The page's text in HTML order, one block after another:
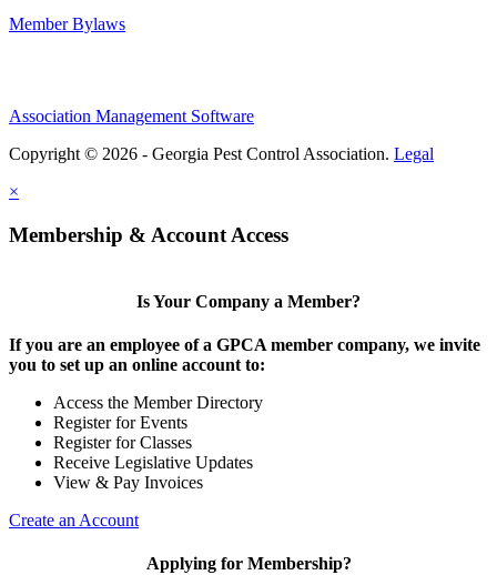
Member Bylaws
Association Management Software
Copyright © 2026 - Georgia Pest Control Association. Legal
×
Membership & Account Access
Is Your Company a Member?
If you are an employee of a GPCA member company, we invite
you to set up an online account to:
Access the Member Directory
Register for Events
Register for Classes
Receive Legislative Updates
View & Pay Invoices
Create an Account
Applying for Membership?